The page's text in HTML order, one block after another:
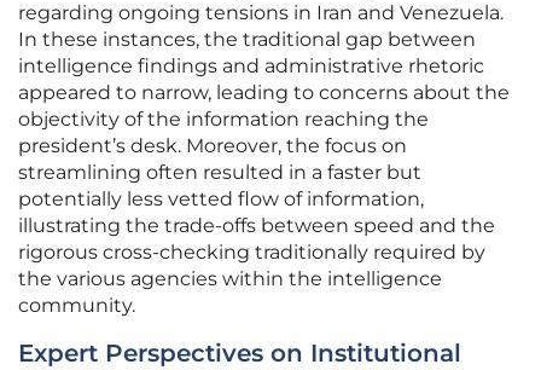
regarding ongoing tensions in Iran and Venezuela.
In these instances, the traditional gap between
intelligence findings and administrative rhetoric
appeared to narrow, leading to concerns about the
objectivity of the information reaching the
president’s desk. Moreover, the focus on
streamlining often resulted in a faster but
potentially less vetted flow of information,
illustrating the trade-offs between speed and the
rigorous cross-checking traditionally required by
the various agencies within the intelligence
community.
Expert Perspectives on Institutional